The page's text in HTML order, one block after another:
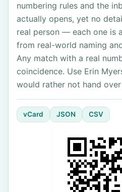
numbering rules and the
actually opens, yet no
real person — each one is
from real-world naming
Any match with a real
coincidence. Use Erin
would rather not hand
vCard JSON CSV